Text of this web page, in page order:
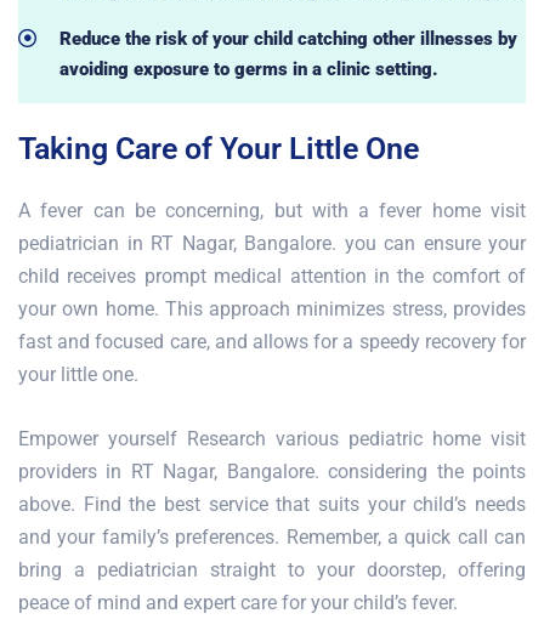
Reduce the risk of your child catching other illnesses by
avoiding exposure to germs in a clinic setting.
Taking Care of Your Little One
A fever can be concerning, but with a fever home visit
pediatrician in RT Nagar, Bangalore. you can ensure your
child receives prompt medical attention in the comfort of
your own home. This approach minimizes stress, provides
fast and focused care, and allows for a speedy recovery for
your little one.
Empower yourself Research various pediatric home visit
providers in RT Nagar, Bangalore. considering the points
above. Find the best service that suits your child’s needs
and your family’s preferences. Remember, a quick call can
bring a pediatrician straight to your doorstep, offering
peace of mind and expert care for your child’s fever.